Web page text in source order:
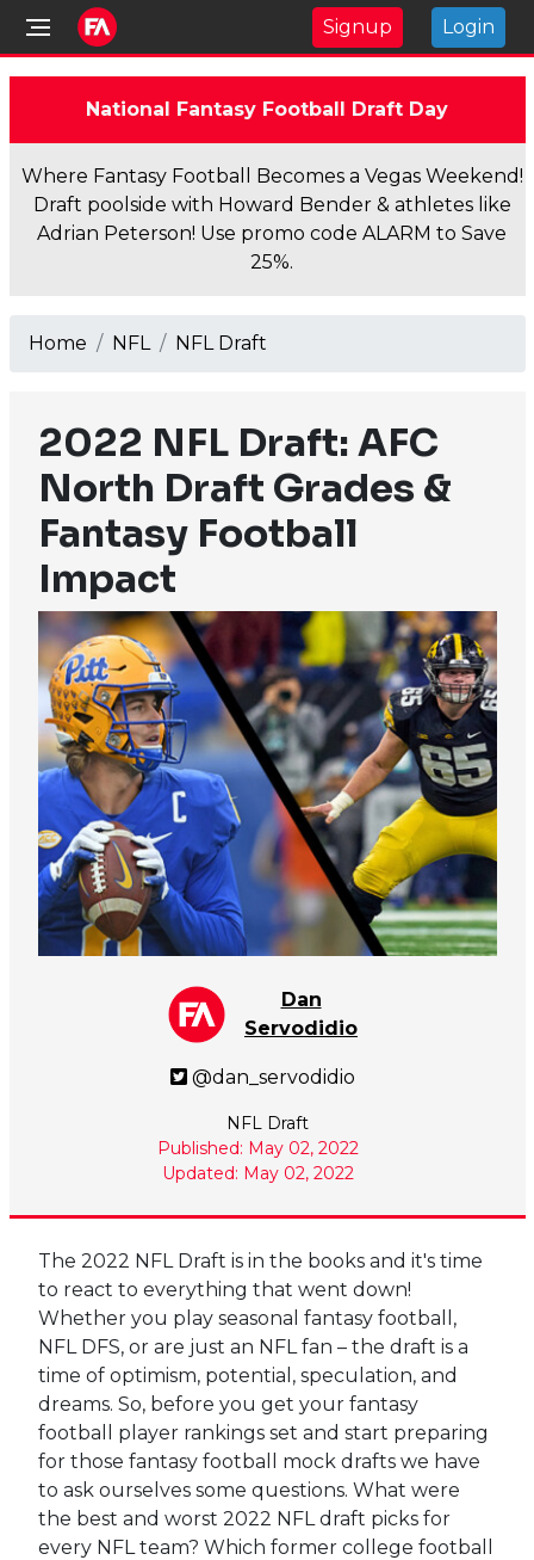
Signup Login
National Fantasy Football Draft Day
Where Fantasy Football Becomes a Vegas Weekend!
Draft poolside with Howard Bender & athletes like
Adrian Peterson! Use promo code ALARM to Save
25%.
Home NFL NFL Draft
2022 NFL Draft: AFC
North Draft Grades &
Fantasy Football
Impact
Dan
Servodidio
@dan_servodidio
NFL Draft
Published: May 02, 2022
Updated: May 02, 2022
The 2022 NFL Draft is in the books and it's time
to react to everything that went down!
Whether you play seasonal fantasy football,
NFL DFS, or are just an NFL fan – the draft is a
time of optimism, potential, speculation, and
dreams. So, before you get your fantasy
football player rankings set and start preparing
for those fantasy football mock drafts we have
to ask ourselves some questions. What were
the best and worst 2022 NFL draft picks for
every NFL team? Which former college football